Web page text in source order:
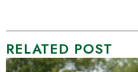
RELATED POST